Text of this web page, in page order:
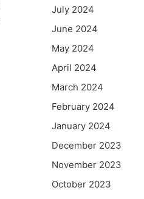
July 2024
June 2024
May 2024
April 2024
March 2024
February 2024
January 2024
December 2023
November 2023
October 2023